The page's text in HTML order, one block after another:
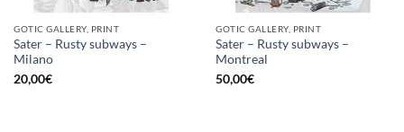
GOTIC GALLERY, PRINT
Sater – Rusty subways –
Milano
20,00€
GOTIC GALLERY, PRINT
Sater – Rusty subways –
Montreal
50,00€